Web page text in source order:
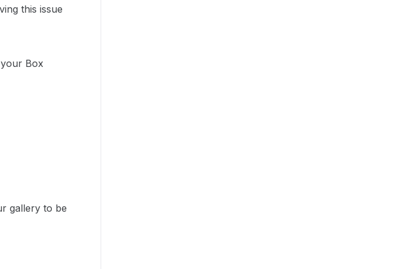
this issue
Box
gallery to be